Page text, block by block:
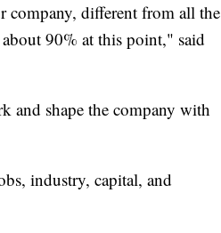
company, different from all the
about 90% at this point," said
and shape the company with
industry, capital, and